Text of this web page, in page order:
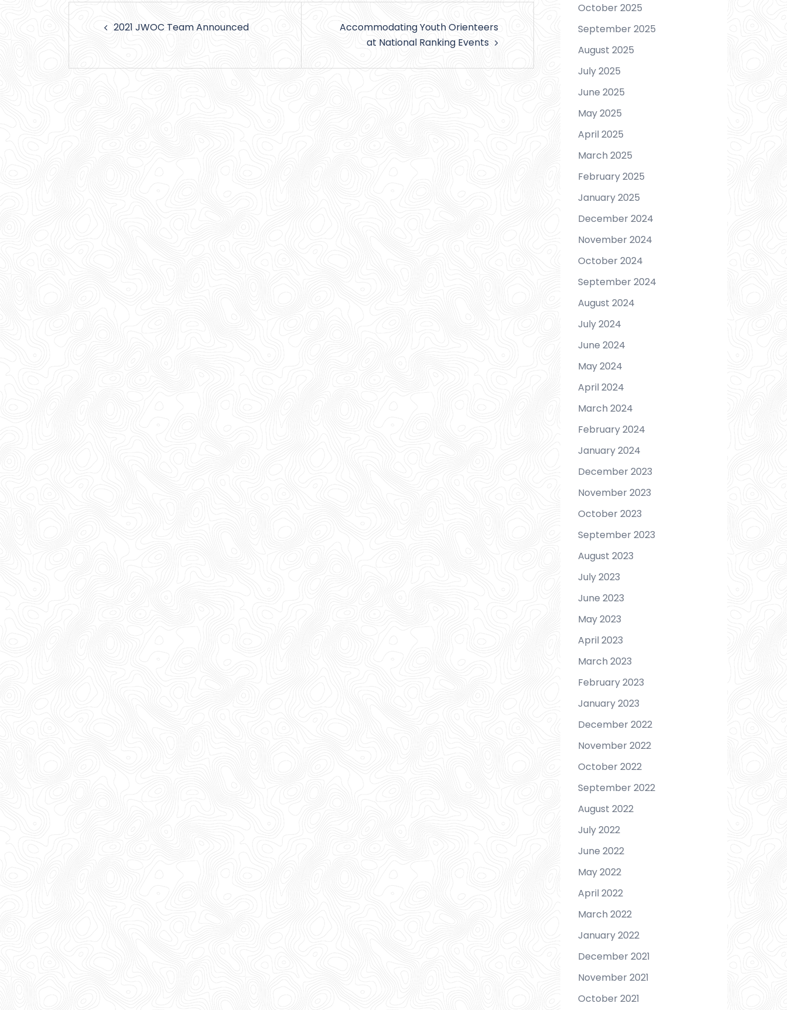
Post2021 JWOC Team Announced
Accommodating Youth Orienteers
at National Ranking Events
October 2025
September 2025
August 2025
July 2025
June 2025
May 2025
April 2025
March 2025
February 2025
January 2025
December 2024
November 2024
October 2024
September 2024
August 2024
July 2024
June 2024
May 2024
April 2024
March 2024
February 2024
January 2024
December 2023
November 2023
October 2023
September 2023
August 2023
July 2023
June 2023
May 2023
April 2023
March 2023
February 2023
January 2023
December 2022
November 2022
October 2022
September 2022
August 2022
July 2022
June 2022
May 2022
April 2022
March 2022
January 2022
December 2021
November 2021
October 2021